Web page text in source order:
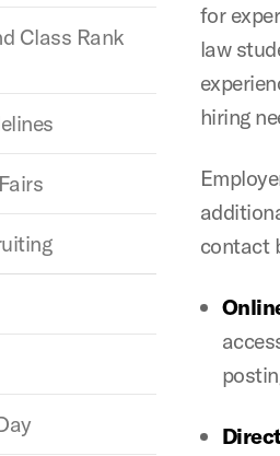
Class Rank
for
law
hiring
contact